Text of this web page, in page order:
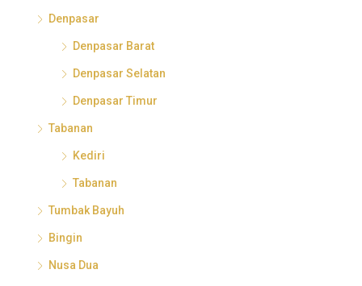
Denpasar
Denpasar Barat
Denpasar Selatan
Denpasar Timur
Tabanan
Kediri
Tabanan
Tumbak Bayuh
Bingin
Nusa Dua